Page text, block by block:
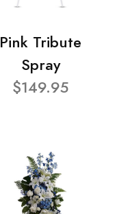
Pink Tribute
Spray
$149.95